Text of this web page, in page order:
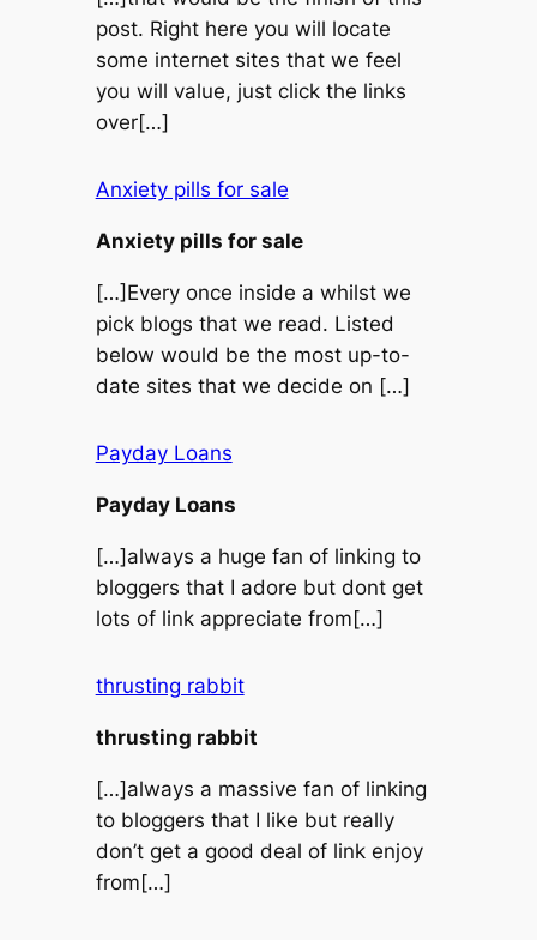
post. Right here you will locate
some internet sites that we feel
you will value, just click the links
over[…]
Anxiety pills for sale
Anxiety pills for sale
[…]Every once inside a whilst we
pick blogs that we read. Listed
below would be the most up-to-
date sites that we decide on […]
Payday Loans
Payday Loans
[…]always a huge fan of linking to
bloggers that I adore but dont get
lots of link appreciate from[…]
thrusting rabbit
thrusting rabbit
[…]always a massive fan of linking
to bloggers that I like but really
don’t get a good deal of link enjoy
from[…]